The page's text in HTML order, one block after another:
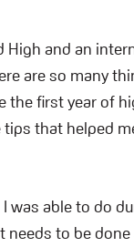
High and an
are so many
the first year of
that helped
was able to do
needs to be